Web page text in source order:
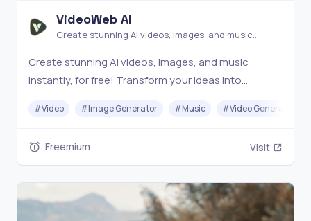
VideoWeb AI
Create stunning AI videos, images, and music
Create stunning AI videos, images, and music
instantly, for free! Transform your ideas into
#Video #Image Generator #Music #Video Generation
Freemium Visit